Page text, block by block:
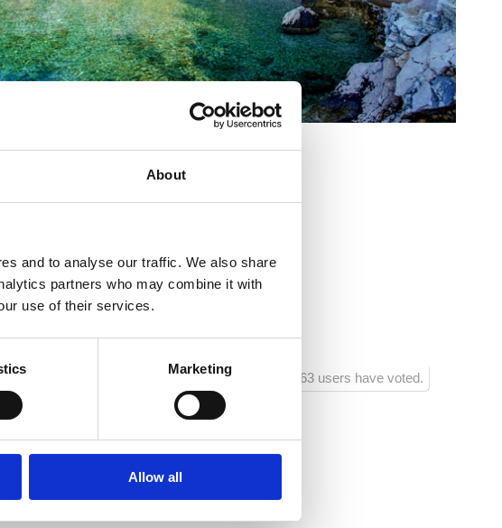
About
and to analyse our traffic. We also share
partners who may combine it with
use of their services.
Marketing
Allow all
Lokacija : Jadranovo
1163 users have voted.